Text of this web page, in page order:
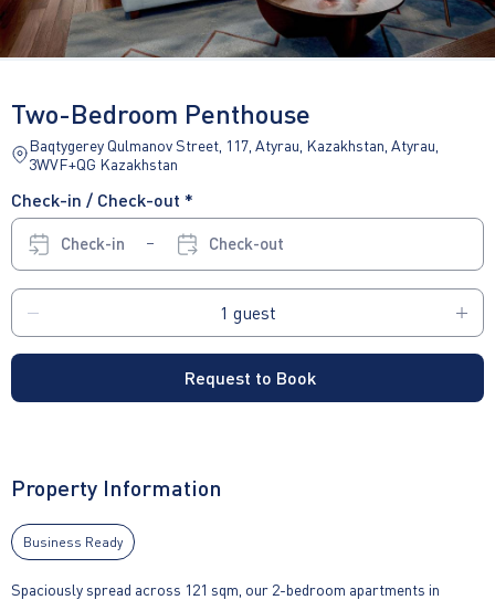
Two-Bedroom Penthouse
Baqtygerey Qulmanov Street, 117, Atyrau, Kazakhstan, Atyrau,
3WVF+QG Kazakhstan
Check-in / Check-out *
Check-in Check-out
Request to Book
Property Information
Business Ready
Spaciously spread across 121 sqm, our 2-bedroom apartments in